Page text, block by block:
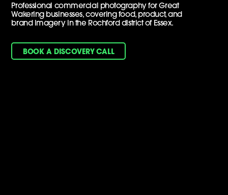
Professional commercial photography for Great
Wakering businesses, covering food, product, and
brand imagery in the Rochford district of Essex.
BOOK A DISCOVERY CALL